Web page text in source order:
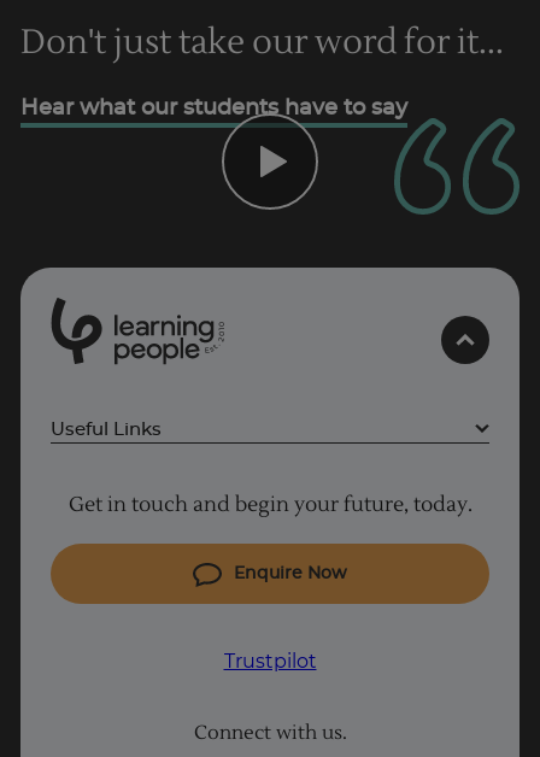
Don't just take our word for it...
Hear what our students have to say
Est
2
0
1
0
Useful Links
Cyber Security courses
Cloud courses
Project Management courses
Data Science courses
Get in touch and begin your future, today.
Enquire Now
Trustpilot
Connect with us.